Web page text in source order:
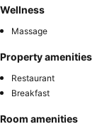
Wellness
Massage
Property amenities
Restaurant
Breakfast
Room amenities